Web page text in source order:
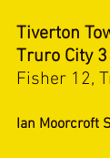
Tiverton
Truro City 3
Fisher 12,
Ian Moorcroft